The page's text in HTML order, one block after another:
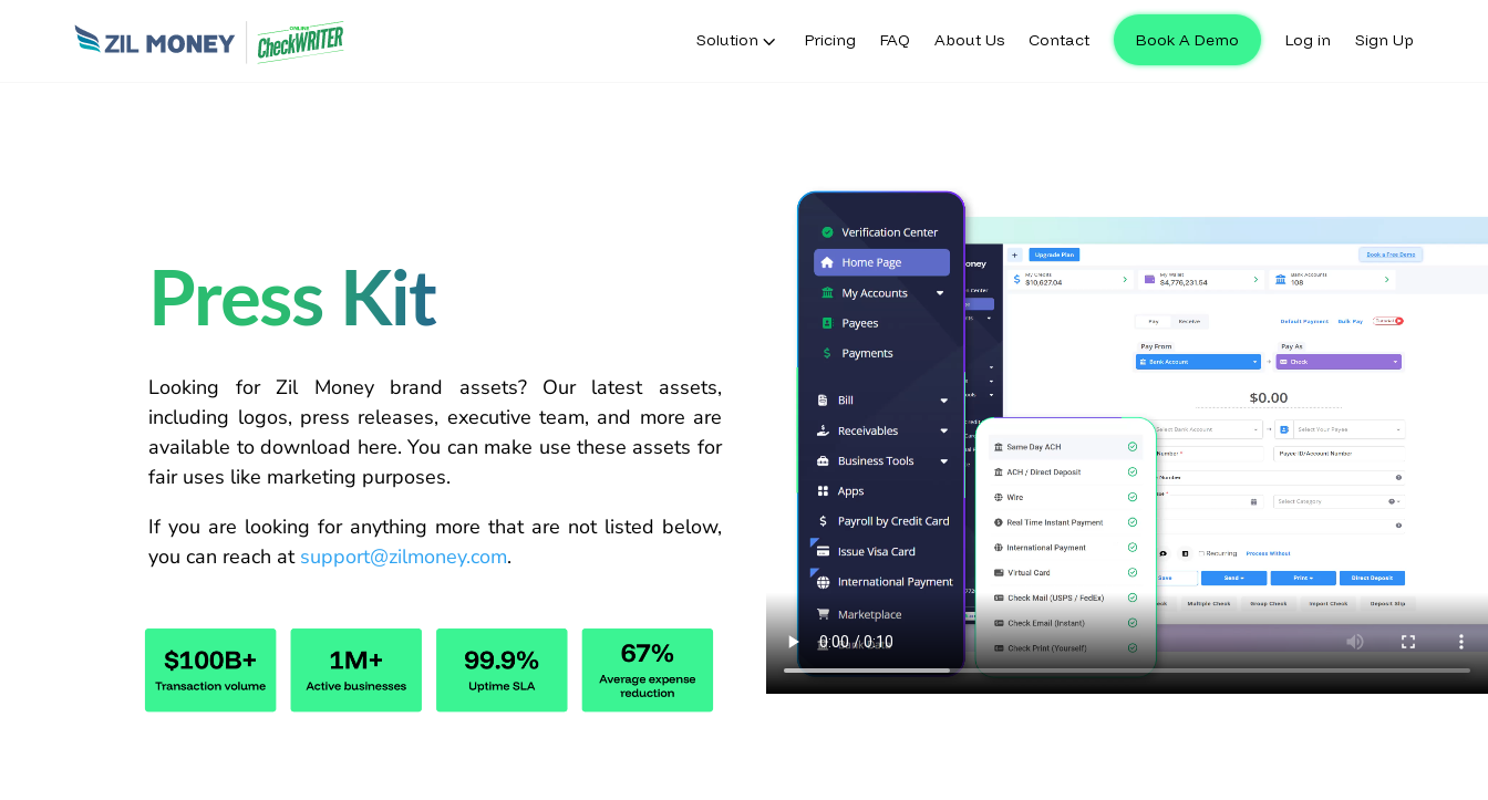
Solution Pricing FAQ About Us Contact Book A Demo Log in Sign Up
Press Kit
Looking for Zil Money brand assets? Our latest assets,
including logos, press releases, executive team, and more are
available todownload here. You can make use these assets for
fair uses like marketing purposes.
If you are looking for anything more that are not listed below,
you can reach at support@zilmoney.com.